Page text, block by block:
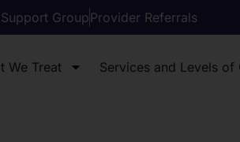
GroupProvider Referrals
We Treat Services and Levels of